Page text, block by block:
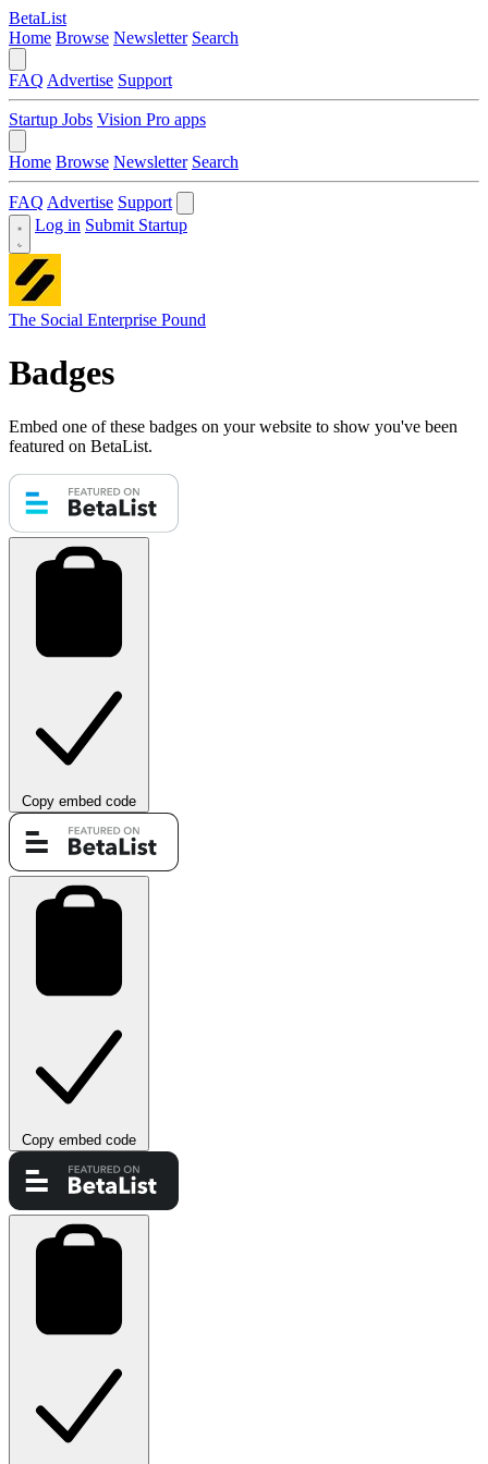
BetaList
Home Browse Newsletter Search
FAQ Advertise Support
Startup Jobs Vision Pro apps
Home Browse Newsletter Search
FAQ Advertise Support
Log in Submit Startup
The Social Enterprise Pound
Badges
Embed one of these badges on your website to show you've been
featured on BetaList.
Copy embed code
Copy embed code